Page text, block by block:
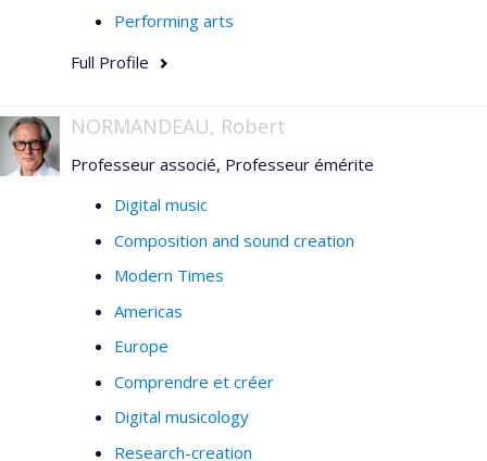
Performing arts
Full Profile
NORMANDEAU, Robert
Professeur associé, Professeur émérite
Digital music
Composition and sound creation
Modern Times
Americas
Europe
Comprendre et créer
Digital musicology
Research-creation